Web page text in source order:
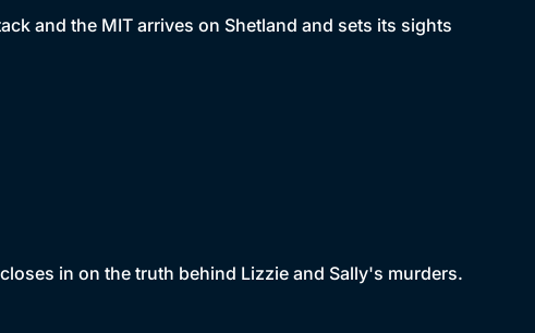
and the MIT arrives on Shetland and sets its sights
in on the truth behind Lizzie and Sally's murders.